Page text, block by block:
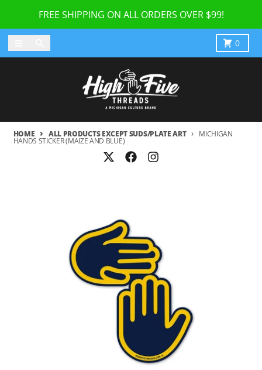
FREE SHIPPING ON ALL ORDERS OVER $99!
0
Cart
HOME ALL PRODUCTS EXCEPT SUDS/PLATE ART MICHIGAN
HANDS STICKER (MAIZE AND BLUE)